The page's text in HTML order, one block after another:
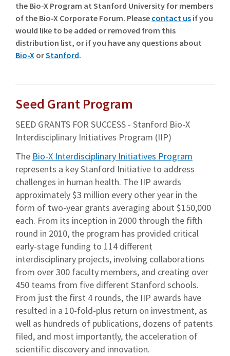
the Bio-X Program at Stanford University for members
of the Bio-X Corporate Forum. Please contact us if you
would like to be added or removed from this
distribution list, or if you have any questions about
Bio-X orStanford.
Seed Grant Program
SEED GRANTS FOR SUCCESS - Stanford Bio-X
Interdisciplinary Initiatives Program (IIP)
The Bio-X Interdisciplinary Initiatives Program
represents a key Stanford Initiative to address
challenges in human health. The IIP awards
approximately $3 million every other year in the
form of two-year grants averaging about $150,000
each. From its inception in 2000 through the fifth
round in 2010, the program has provided critical
early-stage funding to 114 different
interdisciplinary projects, involving collaborations
from over 300 faculty members, and creating over
450 teams from five different Stanford schools.
From just the first 4 rounds, the IIP awards have
resulted in a 10-fold-plus return on investment, as
well as hundreds of publications, dozens of patents
filed, and most importantly, the acceleration of
scientific discovery and innovation.